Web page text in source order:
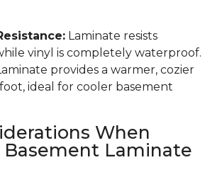
Laminate resists
vinyl is completely waterproof.
provides a warmer, cozier
ideal for cooler basement
When
Basement Laminate